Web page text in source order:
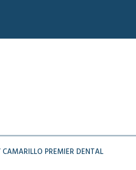
CAMARILLO PREMIER DENTAL